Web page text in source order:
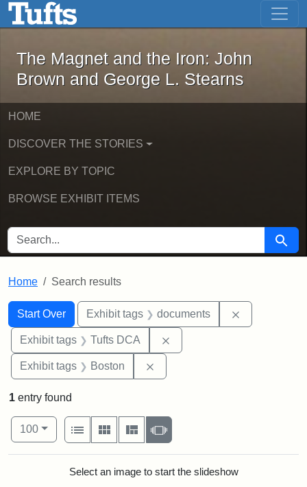
Skip to main content Skip to first result
The Magnet and the Iron: John
The Magnet and the Iron: John
Brown and George L. Stearns
HOME
DISCOVER THE STORIES
EXPLORE BY TOPIC
BROWSE EXHIBIT ITEMS
SEARCH FOR Search
Home Search results
Search
Search Constraints
Start Over
You searched for:Exhibit tags documents
Exhibit tags Tufts DCA
Exhibit tags Boston
1 entry found
Number of results to display per page
100per page
View results as:
List
Gallery MasonrySlideshow
Search ResultsSelect an image to start the slideshow